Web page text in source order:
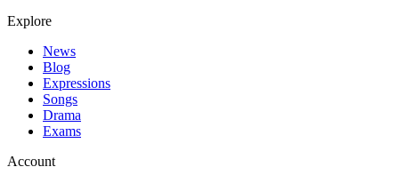
Explore
News
Blog
Expressions
Songs
Drama
Exams
Account